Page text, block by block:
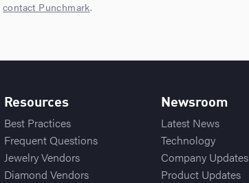
contact Punchmark.
Resources
Best Practices
Frequent Questions
Jewelry Vendors
Diamond Vendors
Newsroom
Latest News
Technology
Company Updates
Product Updates